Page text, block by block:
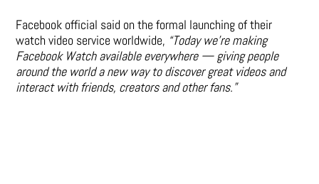
Facebook official said on the formal launching of their
watch video service worldwide, “Today we’re making
Facebook Watch available everywhere — giving people
around the world a new way to discover great videos and
interact with friends, creators and other fans.”